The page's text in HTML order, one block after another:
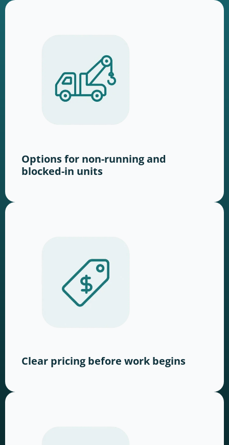
Options for non-running and
blocked-in units
Clear pricing before work begins